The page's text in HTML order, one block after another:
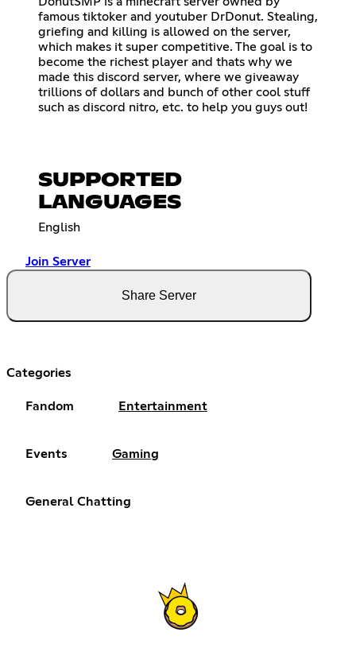
famous tiktoker and youtuber DrDonut. Stealing,
griefing and killing is allowed on the server,
which makes it super competitive. The goal is to
become the richest player and thats why we
made this discord server, where we giveaway
trillions of dollars and bunch of other cool stuff
such as discord nitro, etc. to help you guys out!
SUPPORTED
LANGUAGES
English
Join Server
Share Server
Categories
Fandom Entertainment
Events Gaming
General Chatting